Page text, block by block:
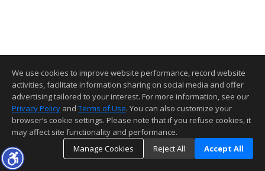
We use cookies to improve website performance, record website
activities, facilitate information sharing on social media and offer
advertising tailored to your interest. For more information, see our
Privacy Policy and Terms of Use. You can also customize your
browser’s cookie settings. Please note that if you refuse cookies, it
may affect site functionality and performance.
Manage Cookies
Reject All Accept All